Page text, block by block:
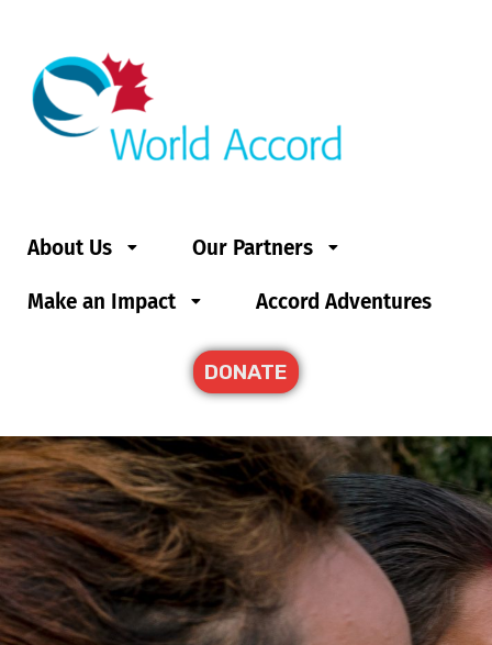
About Us Our Partners
Make an Impact Accord Adventures
DONATE